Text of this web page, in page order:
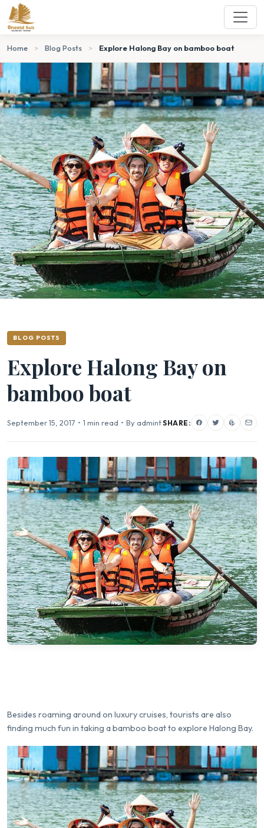
Home > Blog Posts > Explore Halong Bay on bamboo boat
BLOG POSTS
Explore Halong Bay on
bamboo boat
September 15, 2017 • 1 min read • By admintSHARE:
Besides roaming around on luxury cruises, tourists are also
finding much fun in taking a bamboo boat to explore Halong Bay.